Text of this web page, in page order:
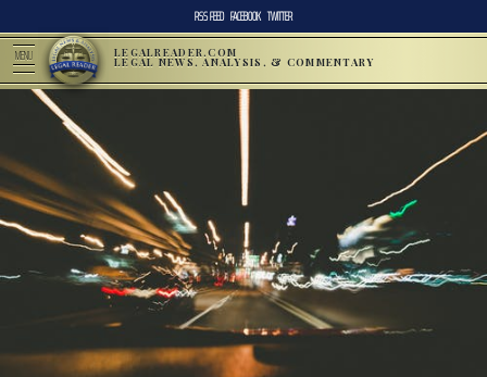
RSS FEED FACEBOOK TWITTER
MENU LEGALREADER.COM
LEGAL NEWS, ANALYSIS, & COMMENTARY